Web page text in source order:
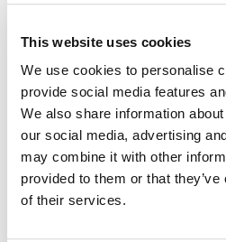
This website uses cookies
We use cookies to personalise
provide social media features
We also share information
our social media, advertising
may combine it with other
provided to them or that
of their services.
Toggle features
All features
Toggle techspec
Technical specifications
Toggle guides and
Instructions